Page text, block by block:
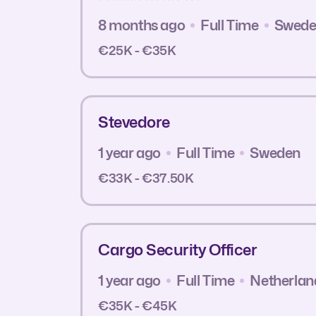
8 months ago Full Time
€25K - €35K
Stevedore
1 year ago Full Time Sweden
€33K - €37.50K
Cargo Security Officer
1 year ago Full Time
€35K - €45K